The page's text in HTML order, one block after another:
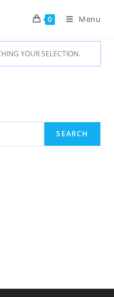
0 Menu
YOUR SELECTION.
SEARCH